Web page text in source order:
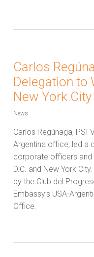
Carlos
Delegation to
New York City
News
Carlos Regúnaga, PSI
Argentina office, led a
corporate officers and
D.C. and New York
by the Club del
Embassy’s USA-
Office.